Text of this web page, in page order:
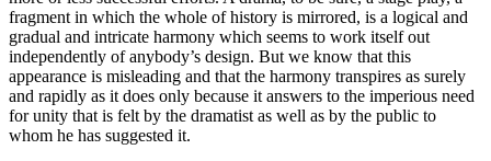
fragment in which the whole of history is mirrored, is a logical and
gradual and intricate harmony which seems to work itself out
independently of anybody’s design. But we know that this
appearance is misleading and that the harmony transpires as surely
and rapidly as it does only because it answers to the imperious need
for unity that is felt by the dramatist as well as by the public to
whom he has suggested it.